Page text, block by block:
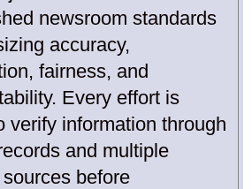
newsroom standards
accuracy,
fairness, and
Every effort is
verify information through
and multiple
before